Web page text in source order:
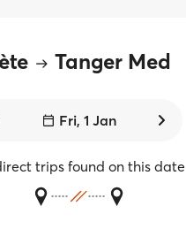
Tanger Med
Fri, 1 Jan
trips found on this date